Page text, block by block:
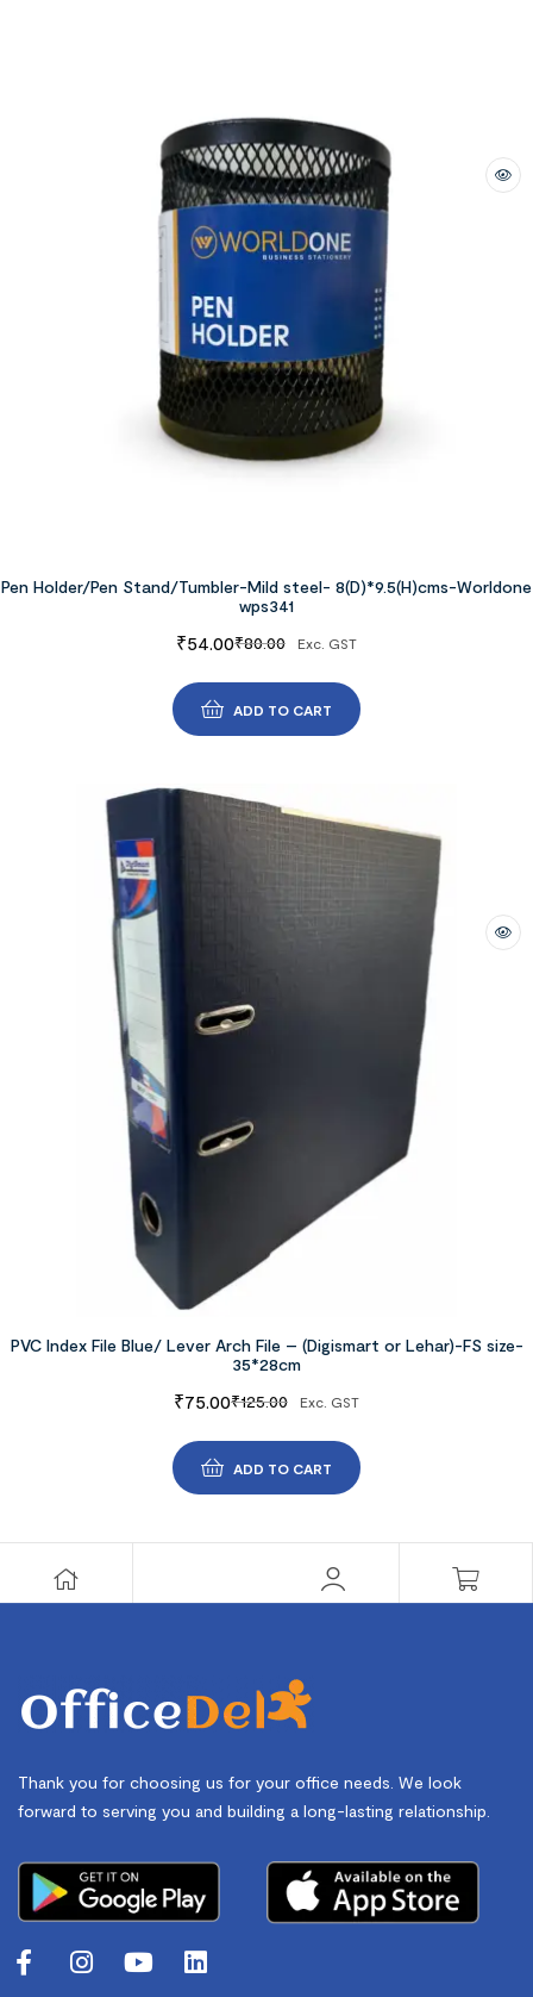
Pen Holder/Pen Stand/Tumbler-Mild steel- 8(D)*9.5(H)cms-Worldone
wps341
₹80.00
₹54.00 Exc. GST
ADD TO CART
PVC Index File Blue/ Lever Arch File – (Digismart or Lehar)-FS size-
35*28cm
₹125.00
₹75.00 Exc. GST
ADD TO CART
Thank you for choosing us for your office needs. We look
forward to serving you and building a long-lasting relationship.